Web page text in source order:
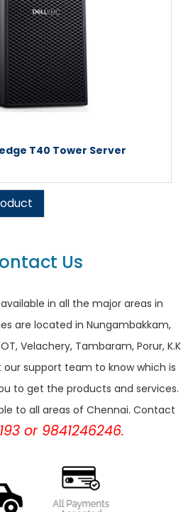
T40 Tower Server
Us
in all the major areas in
are located in Nungambakkam,
Velachery, Tambaram, Porur, K.K
our support team to know which is
to get the products and services.
to all areas of Chennai. Contact
or 9841246246.